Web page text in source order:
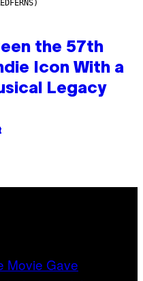
the 57th
Icon With a
Legacy